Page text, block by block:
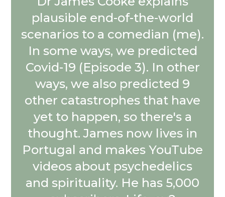
plausible end-of-the-world
scenarios to a comedian (me).
In some ways, we predicted
Covid-19 (Episode 3). In other
ways, we also predicted 9
other catastrophes that have
yet to happen, so there's a
thought. James now lives in
Portugal and makes YouTube
videos about psychedelics
and spirituality. He has 5,000